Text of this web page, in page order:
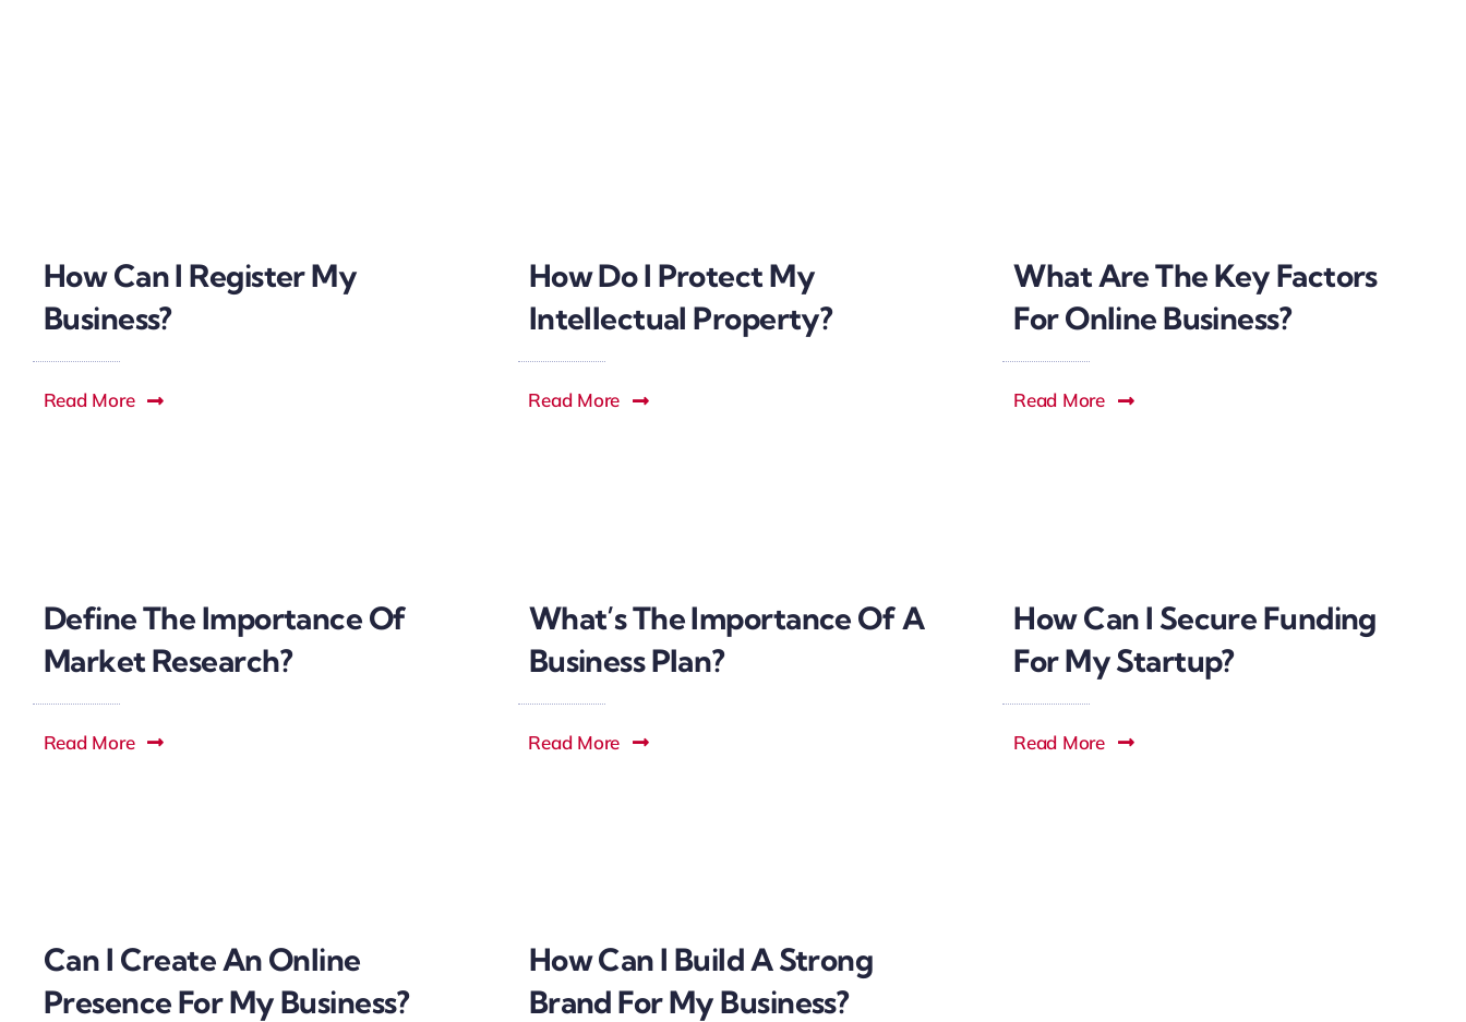
How Can I Register My
Business?
Read More
How Do I Protect My
Intellectual Property?
Read More
What Are The Key Factors
For Online Business?
Read More
Define The Importance Of
Market Research?
Read More
What’s The Importance Of A
Business Plan?
Read More
How Can I Secure Funding
For My Startup?
Read More
Can I Create An Online
Presence For My Business?
How Can I Build A Strong
Brand For My Business?